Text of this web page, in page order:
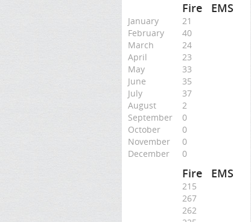
Fire EMS
January
21
February
40
March
24
April
23
May
33
June
35
July
37
August
2
September
0
October
0
November
0
December
0
Fire EMS
215
267
262